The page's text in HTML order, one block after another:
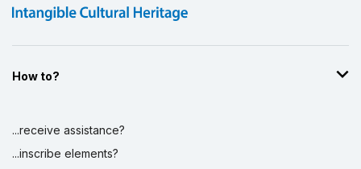
How to?
...receive assistance?
...inscribe elements?